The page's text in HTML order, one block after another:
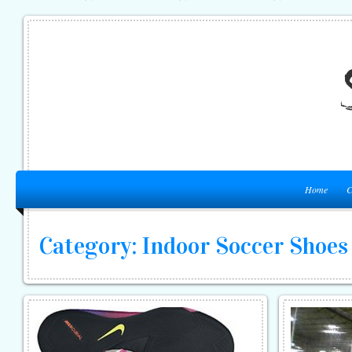
Home
Category: Indoor Soccer